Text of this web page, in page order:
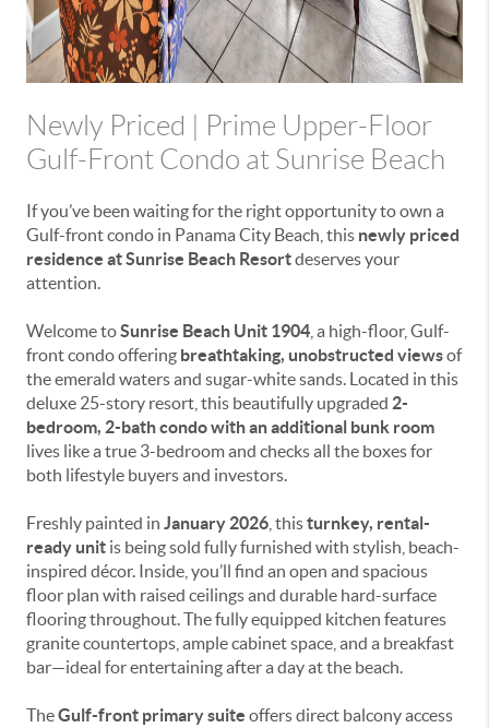
Newly Priced | Prime Upper-Floor
Gulf-Front Condo at Sunrise Beach
If you’ve been waiting for the right opportunity to own a
Gulf-front condo in Panama City Beach, this newly priced
residence at Sunrise Beach Resortdeserves your
attention.
Welcome toSunrise Beach Unit 1904 , a high-floor, Gulf-
front condo offering breathtaking, unobstructed viewsof
the emerald waters and sugar-white sands. Located in this
deluxe 25-story resort, this beautifully upgraded 2-
bedroom, 2-bath condo with an additional bunk room
lives like a true 3-bedroom and checks all the boxes for
both lifestyle buyers and investors.
Freshly painted in January 2026 , thisturnkey, rental-
ready unit is being sold fully furnished with stylish, beach-
inspired décor. Inside, you’ll find an open and spacious
floor plan with raised ceilings and durable hard-surface
flooring throughout. The fully equipped kitchen features
granite countertops, ample cabinet space, and a breakfast
bar—ideal for entertaining after a day at the beach.
TheGulf-front primary suite offers direct balcony access